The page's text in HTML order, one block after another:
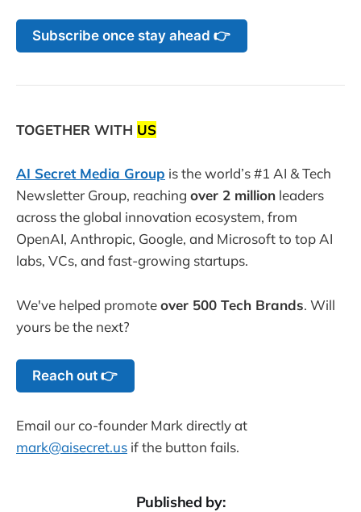
Subscribe once stay ahead 👉
TOGETHER WITH US
AI Secret Media Group is the world’s #1 AI & Tech
Newsletter Group, reaching over 2 million leaders
across the global innovation ecosystem, from
OpenAI, Anthropic, Google, and Microsoft to top AI
labs, VCs, and fast-growing startups.
We've helped promoteover 500 Tech Brands. Will
yours be the next?
Reach out 👉
Email our co-founder Mark directly at
mark@aisecret.us if the button fails.
Published by: